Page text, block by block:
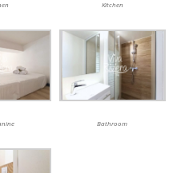
Kitchen
Bathroom